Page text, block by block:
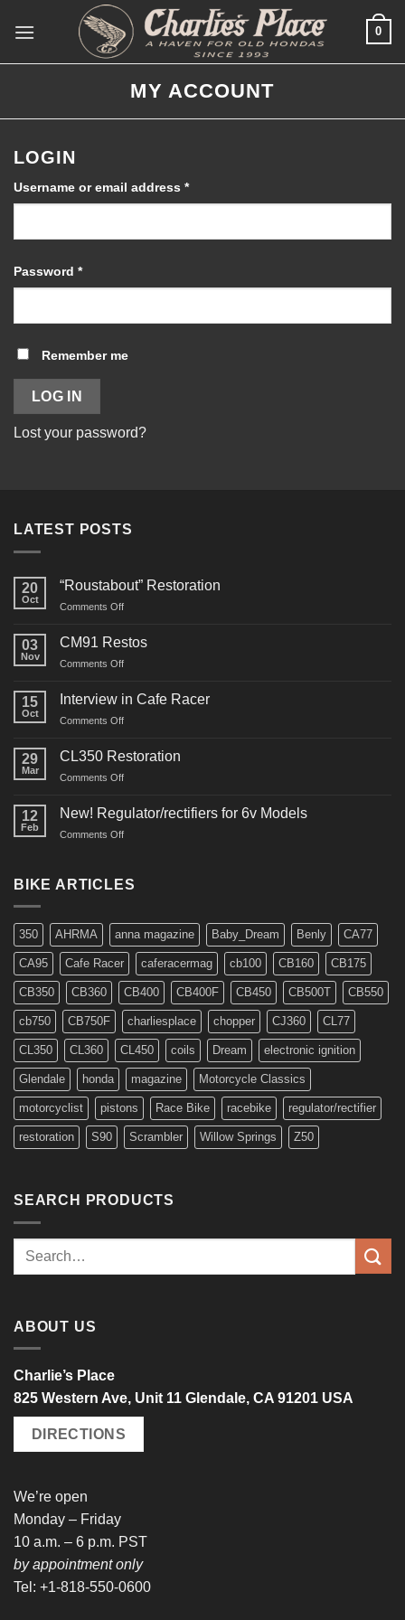
0
MY ACCOUNT
LOGIN
Username or email address *Required
Password *Required
Remember me
LOG IN
Lost your password?
LATEST POSTS
20
Oct
“Roustabout” Restoration
Comments Offon
Restoration
03
Nov
CM91 Restos
Comments Offon
Restos
15
Oct
Interview in Cafe Racer
Comments Offon
29
Mar
CL350 Restoration
Comments Offon
Restoration
12
Feb
New! Regulator/rectifiers for 6v Models
Comments Offon
for
BIKE ARTICLES
350 AHRMA anna magazine Baby_Dream Benly CA77
CA95 Cafe Racer caferacermag cb100 CB160 CB175
CB350 CB360 CB400 CB400F CB450 CB500T CB550
cb750 CB750F charliesplace chopper CJ360 CL77
CL350 CL360 CL450 coils Dream electronic ignition
Glendale honda magazine Motorcycle Classics
motorcyclist pistons Race Bike racebike regulator/rectifier
restoration S90 Scrambler Willow Springs Z50
SEARCH PRODUCTS
Search
ABOUT US
Charlie’s Place
825 Western Ave, Unit 11 Glendale, CA 91201 USA
DIRECTIONS
We’re open
Monday – Friday
10 a.m. – 6 p.m. PST
by appointment only
Tel: +1-818-550-0600